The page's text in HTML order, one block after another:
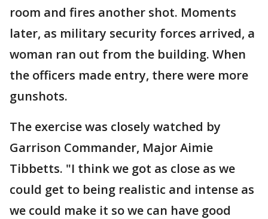
room and fires another shot. Moments
later, as military security forces arrived, a
woman ran out from the building. When
the officers made entry, there were more
gunshots.
The exercise was closely watched by
Garrison Commander, Major Aimie
Tibbetts. "I think we got as close as we
could get to being realistic and intense as
we could make it so we can have good